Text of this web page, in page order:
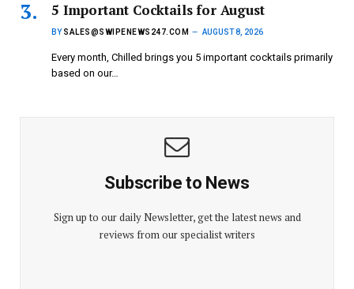
5 Important Cocktails for August
BY SALES@SWIPENEWS247.COM AUGUST 8, 2026
Every month, Chilled brings you 5 important cocktails primarily
based on our…
Subscribe to News
Sign up to our daily Newsletter, get the latest news and
reviews from our specialist writers